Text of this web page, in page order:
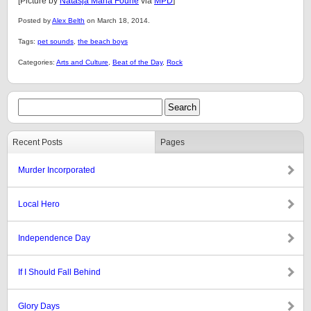
Posted byAlex Belth on March 18, 2014.
Tags: pet sounds the beach boys
Categories: Arts and Culture Beat of the Day, Rock
Recent Posts Pages
Murder Incorporated
Local Hero
Independence Day
If I Should Fall Behind
Glory Days